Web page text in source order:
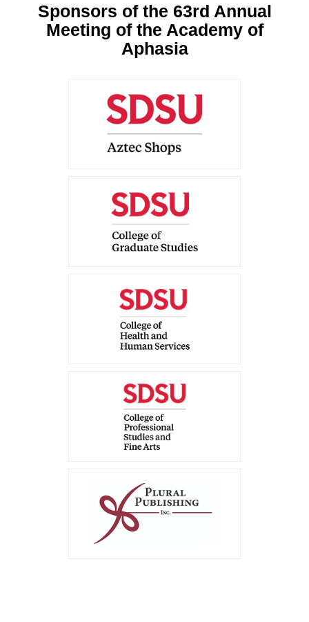
Sponsors of the 63rd Annual
Meeting of the Academy of
Aphasia